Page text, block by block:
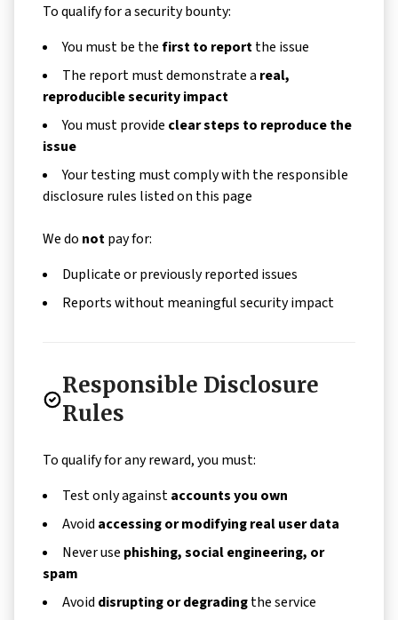
To qualify for a security bounty:
You must be thefirst to reportthe issue
The report must demonstrate a real,
reproducible security impact
You must provide clear steps to reproduce the
issue
Your testing must comply with the responsible
disclosure rules listed on this page
We do notpay for:
Duplicate or previously reported issues
Reports without meaningful security impact
Responsible Disclosure
Rules
To qualify for any reward, you must:
Test only againstaccounts you own
Avoid accessing or modifying real user data
Never use phishing, social engineering, or
spam
Avoid disrupting or degradingthe service